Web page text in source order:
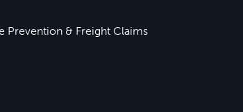
Prevention & Freight Claims